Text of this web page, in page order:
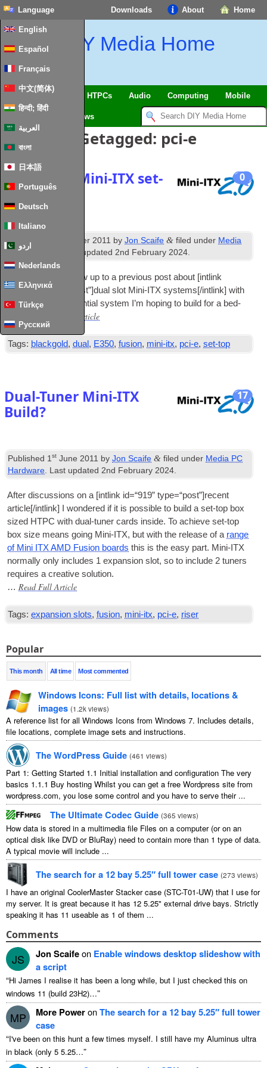
Home
About
Downloads
Language
English
Español
Français
中文(简体)
हिन्दी; हिंदी
العربية
বাংলা
日本語
Português
Deutsch
Italiano
اردو
Nederlands
Ελληνικά
Türkçe
Русский
DIY Media Home
SmartHome & HTPCs Audio Computing Mobile
News
Berichten Getagged: pci-e
0
Dual PCI‑E Mini-ITX set-
top HTPC
Published October 2011 by Jon Scaife & filed under Media
PC Hardware
Last updated 2nd February 2024.
This is a quick fol­low up to a pre­vi­ous post about [int­link
id=“1340” type=“post”]dual slot Mini-ITX systems[/intlink]with
the details of a poten­tial sys­tem I’m hop­ing to build for a bed­
Read Full Article
Tags: blackgold,dual , E350,fusion, mini-itx, pci-e,set-top
17
Dual-Tuner Mini-ITX
Build?
Published 1st June 2011 by Jon Scaife & filed under Media PC
Hardware. Last updated 2nd February 2024.
After dis­cus­sions on a [int­link id=“919” type=“post”]recent
article[/intlink]
I wondered if it is pos­sible to build a set-top box
sized HTPC with dual-tuner cards inside. To achieve set-top
box size means going Mini-ITX, but with the release of a range
of Mini ITX AMD Fusion boards this is the easy part. Mini-ITX
nor­mally only includes 1expan­sion slot,so to include 2tuners
requires a cre­at­ive solution.
… Read Full Article
Tags: expansion slots,fusion, mini-itx, pci-e, riser
Popular
This month All time Most commented
Windows Icons: Full list with details, locations&
images (1.2k views)
A reference list for all Windows Icons from Windows 7. Includes details,
file locations, complete image sets and instructions.
The WordPress Guide (461 views)
Part 1: Getting Started 1.1 Initial installation and configuration The very
basics 1.1.1 Buy hosting Whilst you can get a free Wordpress site from
wordpress.com, you lose some control and you have to serve their...
The Ultimate Codec Guide (365 views)
How data is stored in a multimedia file Files on a computer(or on an
optical disk like DVD or BluRay) need to contain more than 1 type of data.
A typical movie will include ...
The search for a 12bay 5.25″ full tower case (273 views)
I have an original CoolerMaster Stacker case (STC-T01-UW) that I use for
my server. It is great because it has 12 5.25" external drive bays. Strictly
speaking it has 11 useable as 1 of them ...
Comments
JS Jon Scaifeon Enable windows desktop slideshow with
a script
“Hi James I realise it has been a long while, but I just checked this on
windows 11 (build 23H2)…”
MP More PoweronThe search for a 12bay 5.25″ full tower
case
“I've been on this hunt a few times myself. I still have my Aluminus ultra
in black (only 5 5.25…”